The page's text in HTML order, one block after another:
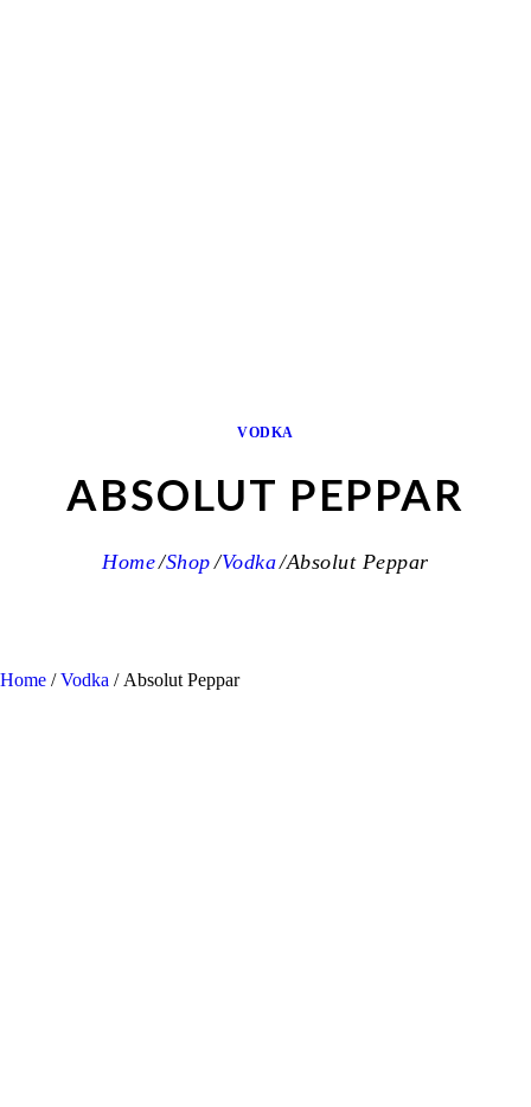
VODKA
ABSOLUT PEPPAR
Home Shop Vodka Absolut Peppar
Home /Vodka / Absolut Peppar